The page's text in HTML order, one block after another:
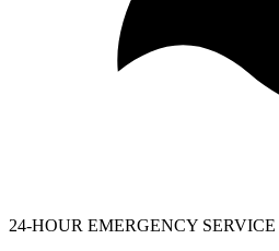
24-HOUR EMERGENCY SERVICE